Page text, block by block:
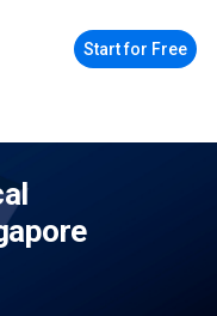
Start for Free